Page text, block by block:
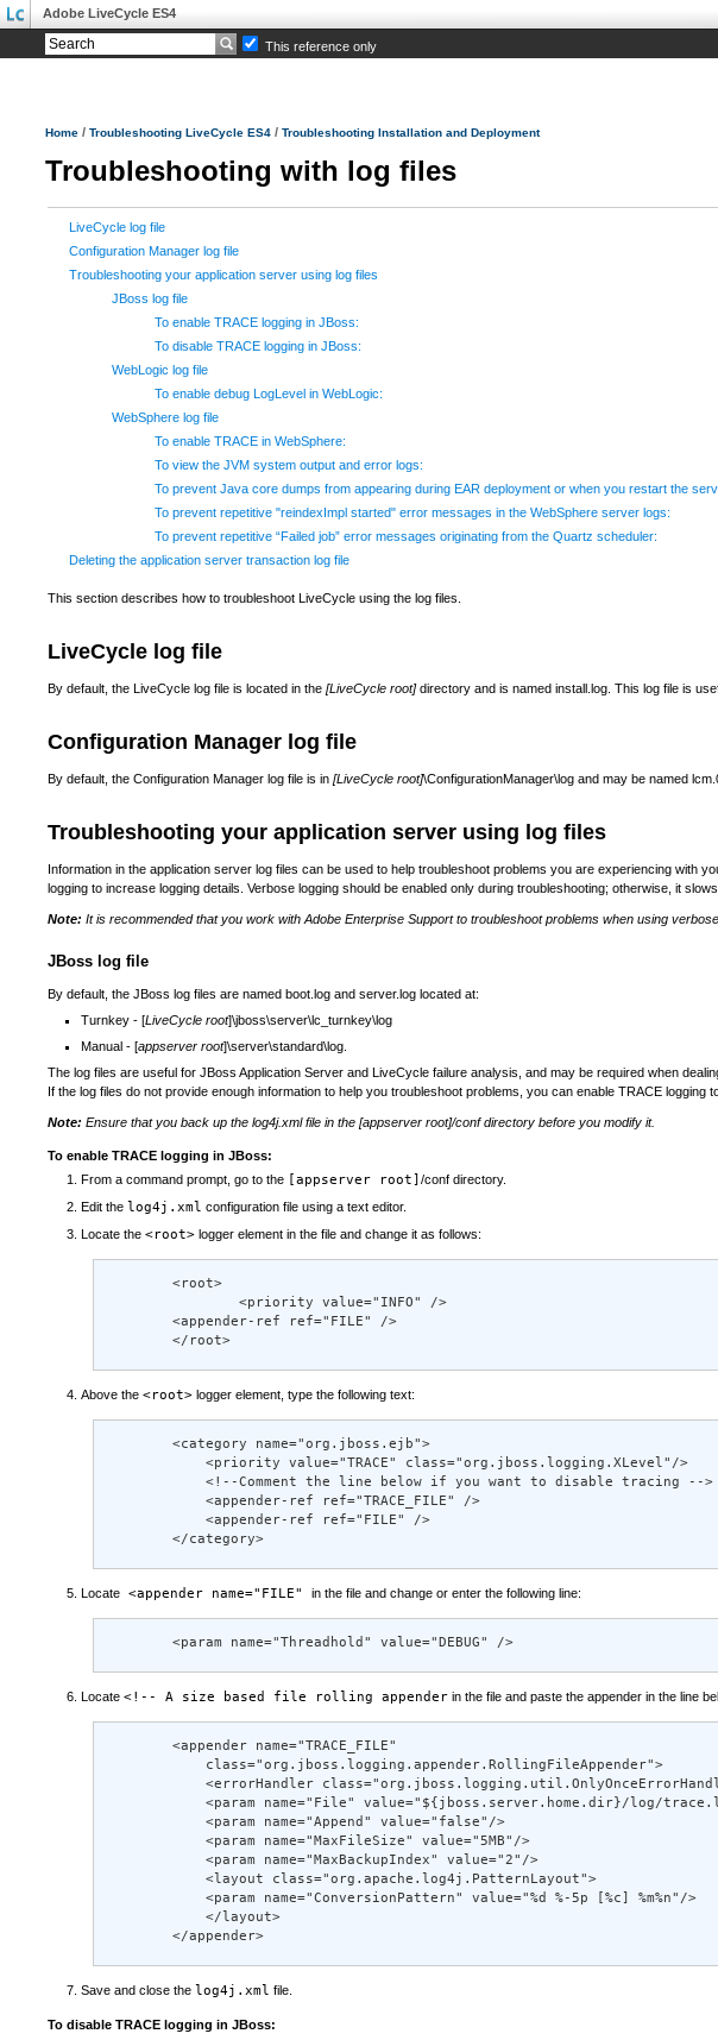
Adobe LiveCycle ES4
This reference only
Home / Troubleshooting LiveCycle ES4 / Troubleshooting Installation and Deployment
Troubleshooting with log files
LiveCycle log file
Configuration Manager log file
Troubleshooting your application server using log files
JBoss log file
To enable TRACE logging in JBoss:
To disable TRACE logging in JBoss:
WebLogic log file
To enable debug LogLevel in WebLogic:
WebSphere log file
To enable TRACE in WebSphere:
To view the JVM system output and error logs:
To prevent Java core dumps from appearing during EAR deployment or when you restart the
To prevent repetitive "reindexImpl started" error messages in the WebSphere server logs:
To prevent repetitive “Failed job” error messages originating from the Quartz scheduler:
Deleting the application server transaction log file
This section describes how to troubleshoot LiveCycle using the log files.
LiveCycle log file
By default, the LiveCycle log file is located in the [LiveCycle root]directory and is named install.log. This log file is
Configuration Manager log file
By default, the Configuration Manager log file is in [LiveCycle root]\ConfigurationManager\log and may be named
Troubleshooting your application server using log files
Information in the application server log files can be used to help troubleshoot problems you are experiencing with
logging to increase logging details. Verbose logging should be enabled only during troubleshooting; otherwise, it
Note: It is recommended that you work with Adobe Enterprise Support to troubleshoot problems when using verbose
JBoss log file
By default, the JBoss log files are named boot.log and server.log located at:
Turnkey - [LiveCycle root]\jboss\server\lc_turnkey\log
Manual - [appserver root]\server\standard\log.
The log files are useful for JBoss Application Server and LiveCycle failure analysis, and may be required when
If the log files do not provide enough information to help you troubleshoot problems, you can enable TRACE logging
Note: Ensure that you back up the log4j.xml file in the [appserver root]/conf directory before you modify it.
To enable TRACE logging in JBoss:
From a command prompt, go to the [appserver root] /conf directory.
Edit the log4j.xml configuration file using a text editor.
Locate the <root> logger element in the file and change it as follows:
        <root>
                <priority value="INFO" />
        <appender-ref ref="FILE" />
        </root>
Above the <root> logger element, type the following text:
        <category name="org.jboss.ejb">
            <priority value="TRACE" class="org.jboss.logging.XLevel"/>
            <!--Comment the line below if you want to disable tracing -->
            <appender-ref ref="TRACE_FILE" />
            <appender-ref ref="FILE" />
        </category>
Locate <appender name="FILE" in the file and change or enter the following line:
        <param name="Threadhold" value="DEBUG" />
Locate <!-- A size based file rolling appender in the file and paste the appender in the line
        <appender name="TRACE_FILE"
            class="org.jboss.logging.appender.RollingFileAppender">
<errorHandler
<param name="File" value="${jboss.server.home.dir}/log/
            <param name="Append" value="false"/>
            <param name="MaxFileSize" value="5MB"/>
            <param name="MaxBackupIndex" value="2"/>
            <layout class="org.apache.log4j.PatternLayout">
            <param name="ConversionPattern" value="%d %-5p [%c] %m%n"/>
            </layout>
        </appender>
Save and close the log4j.xml file.
To disable TRACE logging in JBoss: